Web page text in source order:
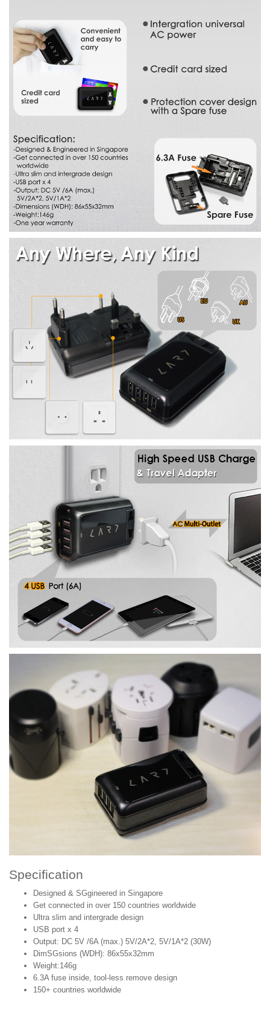
Specification
Designed & SGgineered in Singapore
Get connected in over 150 countries worldwide
Ultra slim and intergrade design
USB port x 4
Output: DC 5V /6A (max.) 5V/2A*2, 5V/1A*2 (30W)
DimSGsions (WDH): 86x55x32mm
Weight:146g
6.3A fuse inside, tool-less remove design
150+ countries worldwide